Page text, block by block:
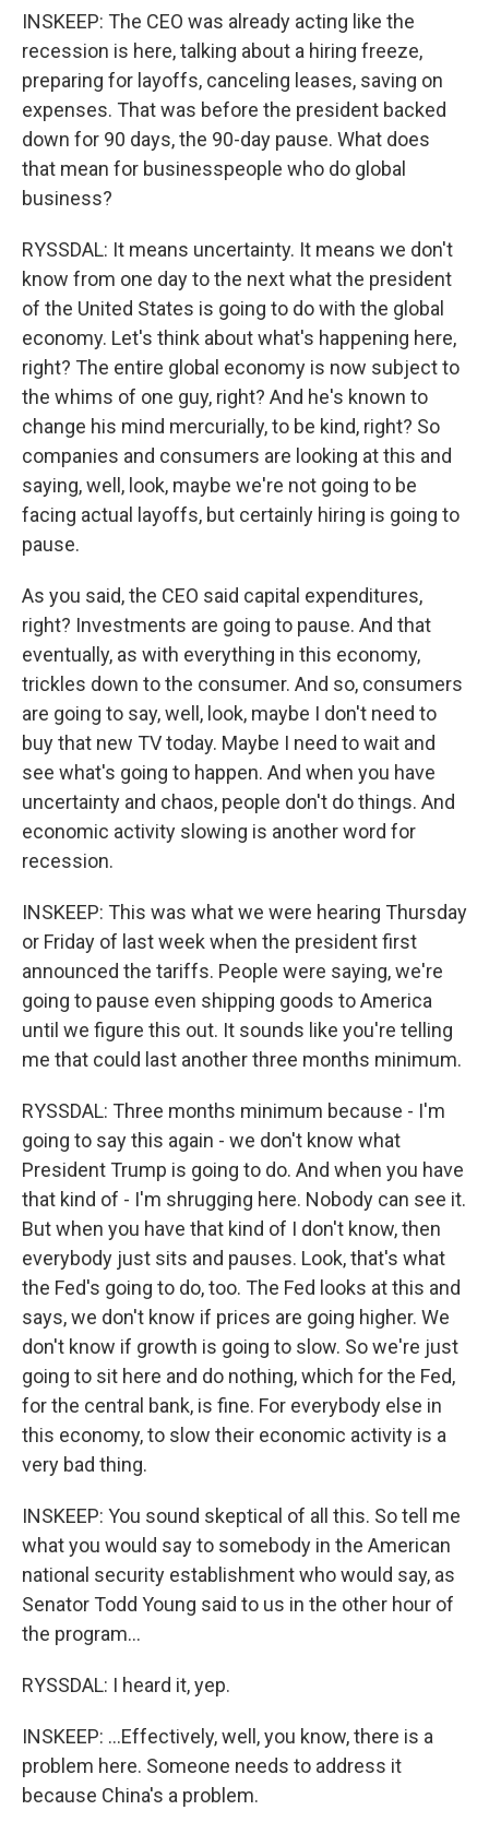
INSKEEP: The CEO was already acting like the
recession is here, talking about a hiring freeze,
preparing for layoffs, canceling leases, saving on
expenses. That was before the president backed
down for 90 days, the 90-day pause. What does
that mean for businesspeople who do global
business?
RYSSDAL: It means uncertainty. It means we don't
know from one day to the next what the president
of the United States is going to do with the global
economy. Let's think about what's happening here,
right? The entire global economy is now subject to
the whims of one guy, right? And he's known to
change his mind mercurially, to be kind, right? So
companies and consumers are looking at this and
saying, well, look, maybe we're not going to be
facing actual layoffs, but certainly hiring is going to
pause.
As you said, the CEO said capital expenditures,
right? Investments are going to pause. And that
eventually, as with everything in this economy,
trickles down to the consumer. And so, consumers
are going to say, well, look, maybe I don't need to
buy that new TV today. Maybe I need to wait and
see what's going to happen. And when you have
uncertainty and chaos, people don't do things. And
economic activity slowing is another word for
recession.
INSKEEP: This was what we were hearing Thursday
or Friday of last week when the president first
announced the tariffs. People were saying, we're
going to pause even shipping goods to America
until we figure this out. It sounds like you're telling
me that could last another three months minimum.
RYSSDAL: Three months minimum because - I'm
going to say this again - we don't know what
President Trump is going to do. And when you have
that kind of - I'm shrugging here. Nobody can see it.
But when you have that kind of I don't know, then
everybody just sits and pauses. Look, that's what
the Fed's going to do, too. The Fed looks at this and
says, we don't know if prices are going higher. We
don't know if growth is going to slow. So we're just
going to sit here and do nothing, which for the Fed,
for the central bank, is fine. For everybody else in
this economy, to slow their economic activity is a
very bad thing.
INSKEEP: You sound skeptical of all this. So tell me
what you would say to somebody in the American
national security establishment who would say, as
Senator Todd Young said to us in the other hour of
the program...
RYSSDAL: I heard it, yep.
INSKEEP: ...Effectively, well, you know, there is a
problem here. Someone needs to address it
because China's a problem.